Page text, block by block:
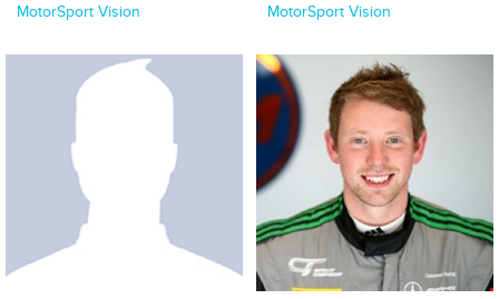
MotorSport Vision
MotorSport Vision